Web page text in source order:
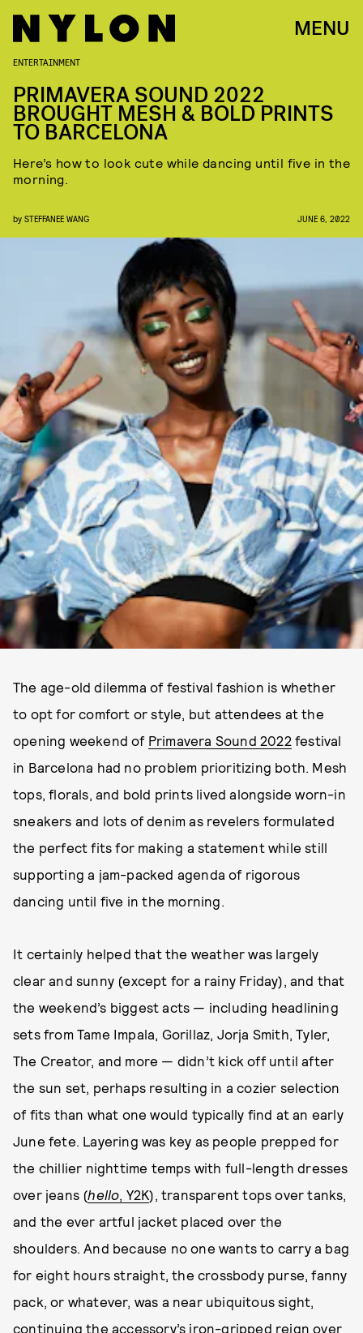
MENU
ENTERTAINMENT
PRIMAVERA SOUND 2022
BROUGHT MESH & BOLD PRINTS
TO BARCELONA
Here’s how to look cute while dancing until five in the
morning.
by STEFFANEE WANG JUNE 6, 2022
The age-old dilemma of festival fashion is whether
to opt for comfort or style, but attendees at the
opening weekend of Primavera Sound 2022festival
in Barcelona had no problem prioritizing both. Mesh
tops, florals, and bold prints lived alongside worn-in
sneakers and lots of denim as revelers formulated
the perfect fits for making a statement while still
supporting a jam-packed agenda of rigorous
dancing until five in the morning.
It certainly helped that the weather was largely
clear and sunny (except for a rainy Friday), and that
the weekend’s biggest acts — including headlining
sets from Tame Impala, Gorillaz, Jorja Smith, Tyler,
The Creator, and more — didn’t kick off until after
the sun set, perhaps resulting in a cozier selection
of fits than what one would typically find at an early
June fete. Layering was key as people prepped for
the chillier nighttime temps with full-length dresses
over jeans (hello, Y2K), transparent tops over tanks,
and the ever artful jacket placed over the
shoulders. And because no one wants to carry a bag
for eight hours straight, the crossbody purse, fanny
pack, or whatever, was a near ubiquitous sight,
continuing the accessory’s iron-gripped reign over